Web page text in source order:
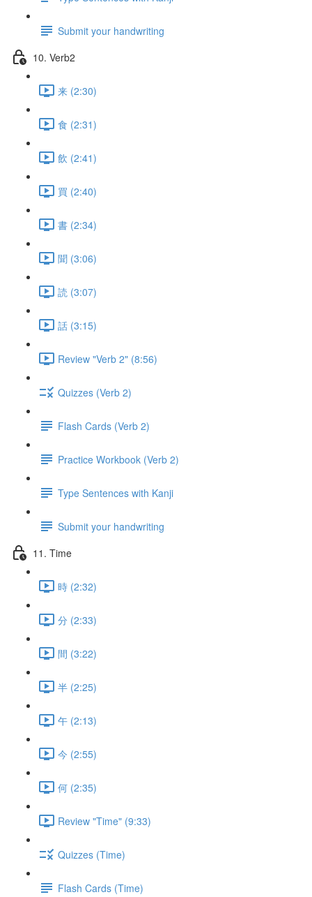
Submit your handwriting
10. Verb2
来 (2:30)
食 (2:31)
飲 (2:41)
買 (2:40)
書 (2:34)
聞 (3:06)
読 (3:07)
話 (3:15)
Review "Verb 2" (8:56)
Quizzes (Verb 2)
Flash Cards (Verb 2)
Practice Workbook (Verb 2)
Type Sentences with Kanji
Submit your handwriting
11. Time
時 (2:32)
分 (2:33)
間 (3:22)
半 (2:25)
午 (2:13)
今 (2:55)
何 (2:35)
Review "Time" (9:33)
Quizzes (Time)
Flash Cards (Time)